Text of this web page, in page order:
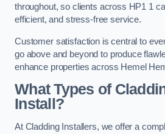
throughout, so clients across HP1 1
efficient, and stress-free service.
Customer satisfaction is central to
go above and beyond to produce
enhance properties across Hemel
What Types of
Install?
At Cladding Installers, we offer a